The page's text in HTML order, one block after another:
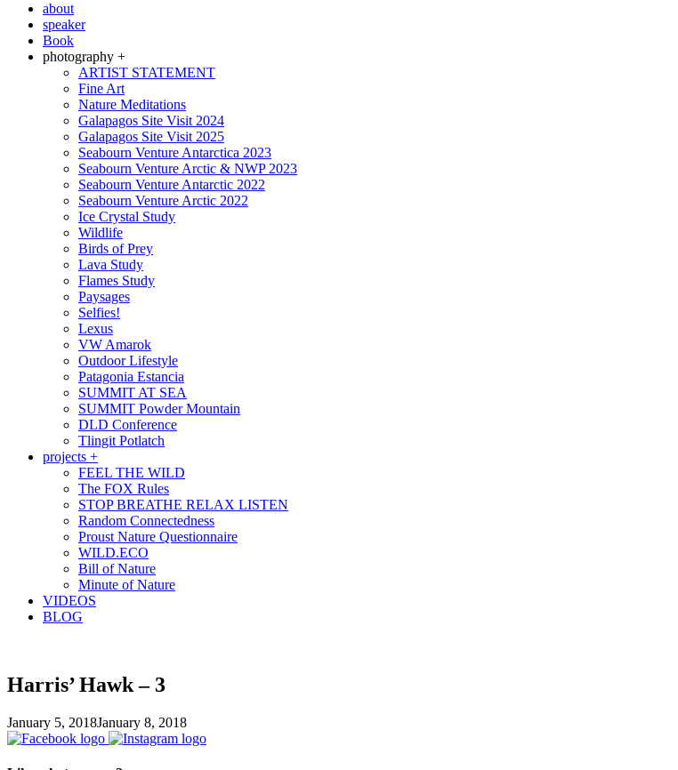
about
speaker
Book
photography +
ARTIST STATEMENT
Fine Art
Nature Meditations
Galapagos Site Visit 2024
Galapagos Site Visit 2025
Seabourn Venture Antarctica 2023
Seabourn Venture Arctic & NWP 2023
Seabourn Venture Antarctic 2022
Seabourn Venture Arctic 2022
Ice Crystal Study
Wildlife
Birds of Prey
Lava Study
Flames Study
Paysages
Selfies!
Lexus
VW Amarok
Outdoor Lifestyle
Patagonia Estancia
SUMMIT AT SEA
SUMMIT Powder Mountain
DLD Conference
Tlingit Potlatch
projects +
FEEL THE WILD
The FOX Rules
STOP BREATHE RELAX LISTEN
Random Connectedness
Proust Nature Questionnaire
WILD.ECO
Bill of Nature
Minute of Nature
VIDEOS
BLOG
Harris’ Hawk – 3
January 5, 2018January 8, 2018